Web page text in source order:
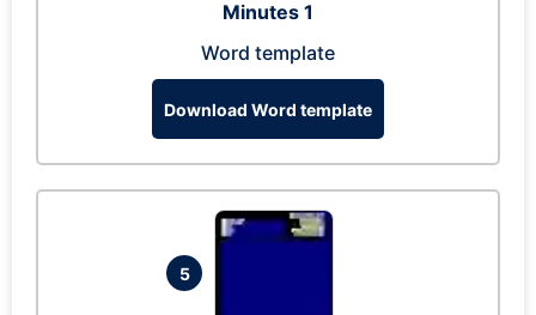
Minutes 1
Word template
Download Word template
5